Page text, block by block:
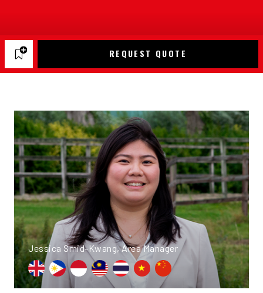
REQUEST QUOTE
Jessica Smid-Kwang, Area Manager